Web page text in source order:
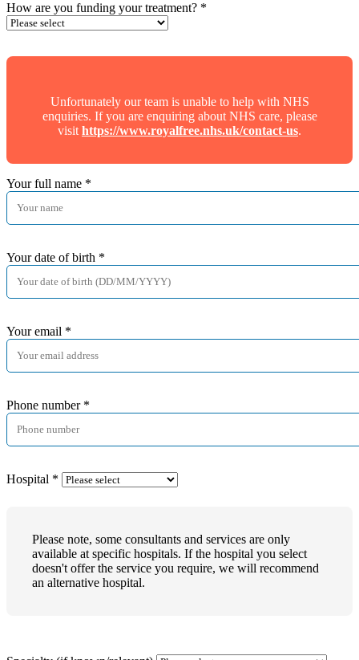
How are you funding your treatment? *
Unfortunately our team is unable to help with NHS
enquiries. If you are enquiring about NHS care, please
visithttps://www.royalfree.nhs.uk/contact-us.
Your full name *
Your date of birth *
Your email *
Phone number *
Hospital *
Please note, some consultants and services are only
available at specific hospitals. If the hospital you select
doesn't offer the service you require, we will recommend
an alternative hospital.